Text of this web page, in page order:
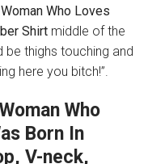
Who Loves
Shirt middle of the
thighs touching and
here you bitch!”.
Who
Born In
V-neck,